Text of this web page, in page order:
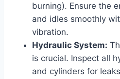
burning). Ensure the
and idles smoothly
vibration.
Hydraulic System:
is crucial. Inspect all
and cylinders for